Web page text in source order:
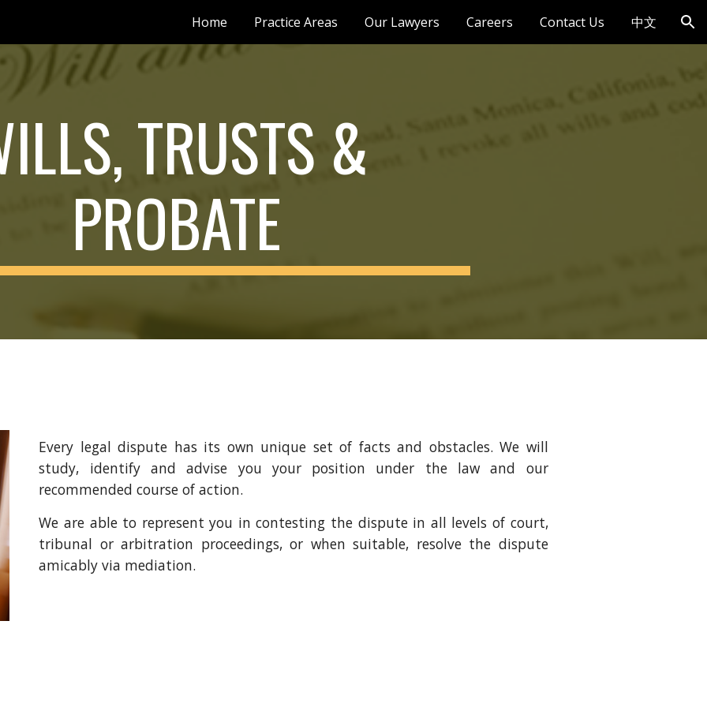
Skip to navigation
Home Practice Areas Our Lawyers Careers Contact Us 中文
TRUSTS &
PROBATE
Every legal dispute has its own unique set of facts and obstacles. We will
study, identify and advise you your position under the law and our
recommended course of action.
We are able to represent you in contesting the dispute in all levels of court,
tribunal or arbitration proceedings, or when suitable, resolve the dispute
amicably via mediation.